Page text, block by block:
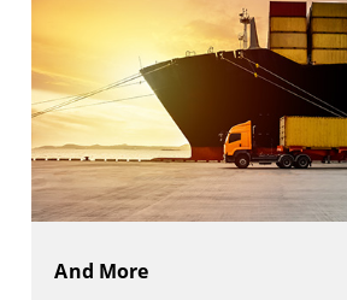
And More